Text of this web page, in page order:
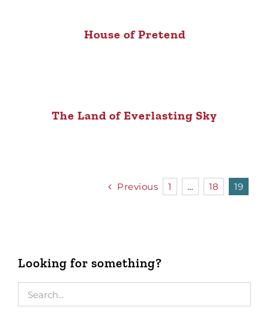
House of Pretend
The Land of Everlasting Sky
Previous 1 … 18 19
Looking for something?